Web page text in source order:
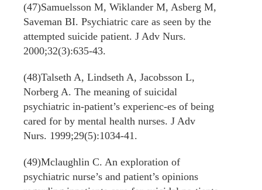
(47)Samuelsson M, Wiklander M, Asberg M,
Saveman BI. Psychiatric care as seen by the
attempted suicide patient. J Adv Nurs.
2000;32(3):635-43.
(48)Talseth A, Lindseth A, Jacobsson L,
Norberg A. The meaning of suicidal
psychiatric in-patient’s experienc-es of being
cared for by mental health nurses. J Adv
Nurs. 1999;29(5):1034-41.
(49)Mclaughlin C. An exploration of
psychiatric nurse’s and patient’s opinions